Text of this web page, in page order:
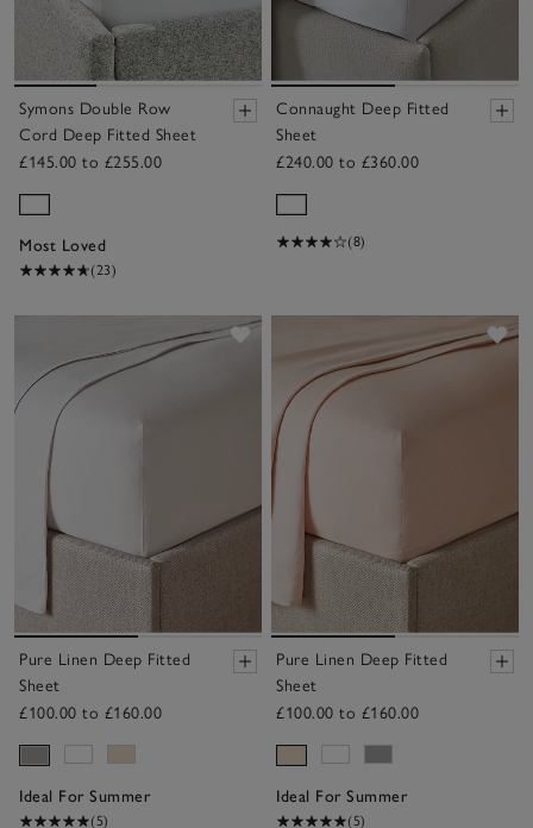
Symons Double Row
Cord Deep Fitted Sheet
£145.00 to £255.00
Most Loved
(23)
Connaught Deep Fitted
Sheet
£240.00 to £360.00
(8)
Pure Linen Deep Fitted
Sheet
£100.00 to £160.00
Ideal For Summer
(5)
Pure Linen Deep Fitted
Sheet
£100.00 to £160.00
Ideal For Summer
(5)